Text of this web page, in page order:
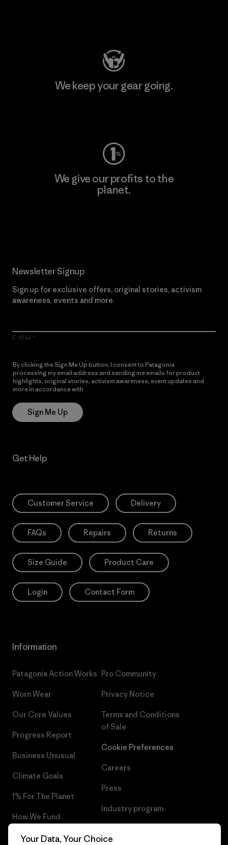
We keep your gear going.
We give our profits to the
planet.
Newsletter Signup
Sign up for exclusive offers, original stories, activism
awareness, events and more.
E-Mail
By clicking the Sign Me Up button, I consent to Patagonia
processing my email address and sending me emails for product
highlights, original stories, activism awareness, event updates and
more in accordance with
Sign Me Up
Get Help
Customer Service Delivery
FAQs Repairs Returns
Size Guide Product Care
Login Contact Form
Information
Patagonia Action Works
Worn Wear
Our Core Values
Progress Report
Business Unusual
Climate Goals
1% For The Planet
How We Fund
Gift Cards
Pro Community
Privacy Notice
Terms and Conditions
of Sale
Cookie Preferences
Careers
Press
Industry program
Your Data, Your Choice